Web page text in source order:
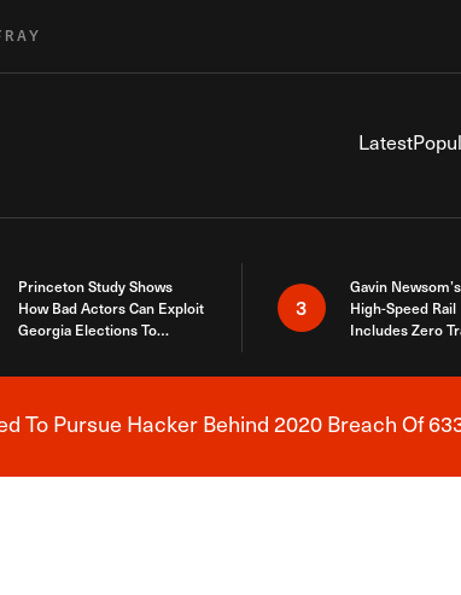
Latest
Princeton Study Shows
How Bad Actors Can Exploit
Georgia Elections To
3
Gavin
High-Speed
Includes Zero
Breaking News Alert
To Pursue Hacker Behind 2020 Breach Of